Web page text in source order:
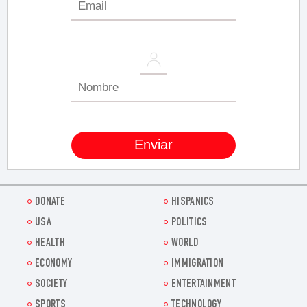
DONATE
HISPANICS
USA
POLITICS
HEALTH
WORLD
ECONOMY
IMMIGRATION
SOCIETY
ENTERTAINMENT